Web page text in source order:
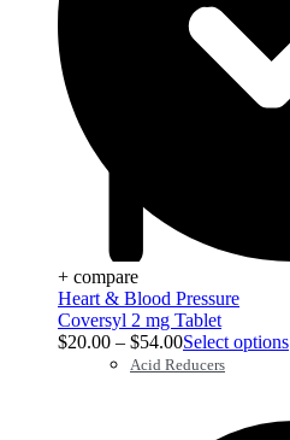
Acid Reducers
+ compare
Heart & Blood Pressure
Coversyl 2 mg Tablet
$20.00 – $54.00Select options